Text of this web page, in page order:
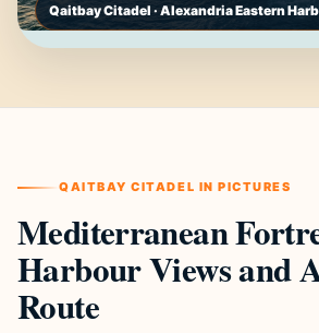
Qaitbay Citadel · Alexandria Eastern
QAITBAY CITADEL IN PICTURES
Mediterranean
Harbour Views and
Route